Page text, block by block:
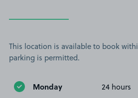
This location is available to book
parking is permitted.
Monday 24 hours